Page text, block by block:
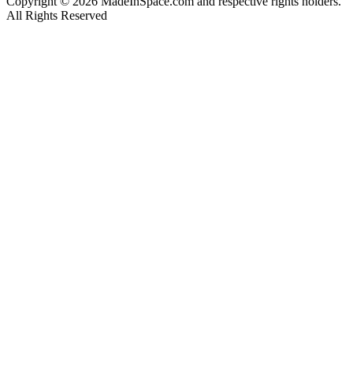
All Rights Reserved